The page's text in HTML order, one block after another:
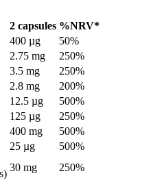
2 capsules %NRV*
400 µg
50%
2.75 mg
250%
3.5 mg
250%
2.8 mg
200%
12.5 µg
500%
125 µg
250%
400 mg
500%
25 µg
500%
30 mg
250%